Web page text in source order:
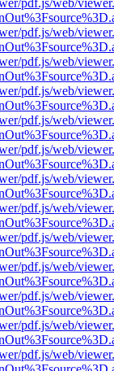
pdf.js/web/
pdf.js/web/
pdf.js/web/
pdf.js/web/
pdf.js/web/
pdf.js/web/
pdf.js/web/
pdf.js/web/
pdf.js/web/
pdf.js/web/
pdf.js/web/
pdf.js/web/
pdf.js/web/